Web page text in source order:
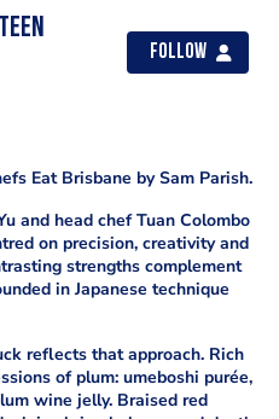
Follow
Eat Brisbane by Sam Parish.
and head chef Tuan Colombo
on precision, creativity and
strengths complement
in Japanese technique
reflects that approach. Rich
of plum: umeboshi purée,
wine jelly. Braised red